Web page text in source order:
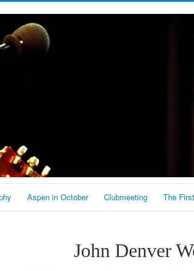
Aspen in October Clubmeeting The
John Denver